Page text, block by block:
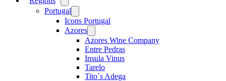
menu
Portugal
menu
Icons Portugal
Azores
menu
Azores Wine Company
Entre Pedras
Insula Vinus
Tarelo
Tito´s Adega